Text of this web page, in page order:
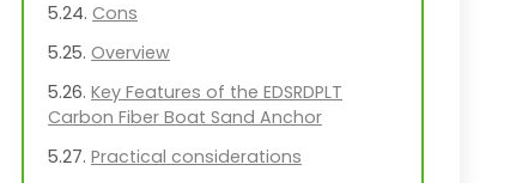
Cons
Overview
Key Features of the EDSRDPLT
Carbon Fiber Boat Sand Anchor
Practical considerations